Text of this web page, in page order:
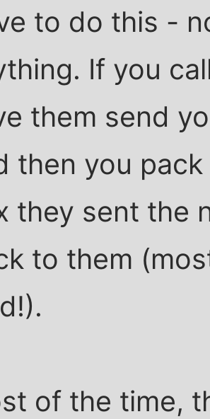
to do this -
If you
them send
then you
they sent the
to them
of the time,